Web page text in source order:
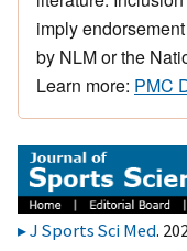
imply
by NLM or the
Learn more: PMC
J Sports Sci Med.